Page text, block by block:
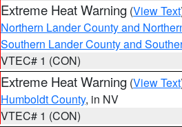
Extreme Heat Warning (View Text
Northern Lander County and
Southern Lander County and
VTEC# 1 (CON)
Extreme Heat Warning (View Text
Humboldt County, in NV
VTEC# 1 (CON)